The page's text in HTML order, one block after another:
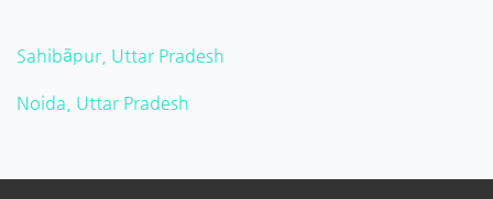
Sahibāpur, Uttar Pradesh
Noida, Uttar Pradesh